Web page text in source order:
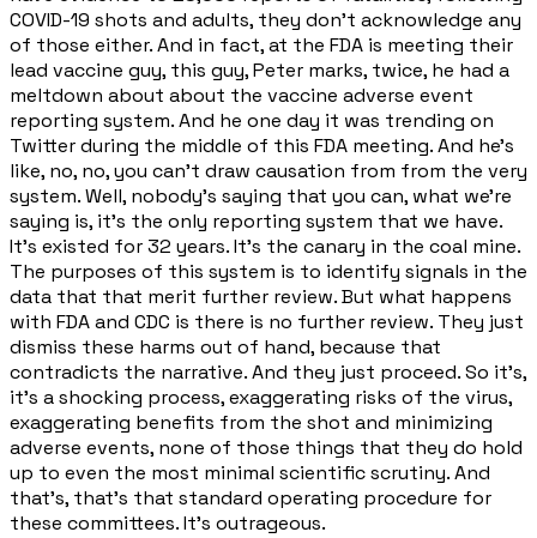
COVID-19 shots and adults, they don't acknowledge any
of those either. And in fact, at the FDA is meeting their
lead vaccine guy, this guy, Peter marks, twice, he had a
meltdown about about the vaccine adverse event
reporting system. And he one day it was trending on
Twitter during the middle of this FDA meeting. And he's
like, no, no, you can't draw causation from from the very
system. Well, nobody's saying that you can, what we're
saying is, it's the only reporting system that we have.
It's existed for 32 years. It's the canary in the coal mine.
The purposes of this system is to identify signals in the
data that that merit further review. But what happens
with FDA and CDC is there is no further review. They just
dismiss these harms out of hand, because that
contradicts the narrative. And they just proceed. So it's,
it's a shocking process, exaggerating risks of the virus,
exaggerating benefits from the shot and minimizing
adverse events, none of those things that they do hold
up to even the most minimal scientific scrutiny. And
that's, that's that standard operating procedure for
these committees. It's outrageous.